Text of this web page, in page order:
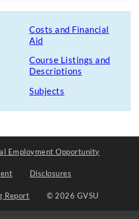
Costs and Financial
Aid
Course Listings and
Descriptions
Subjects
Employment Opportunity
Disclosures
Report © 2026 GVSU